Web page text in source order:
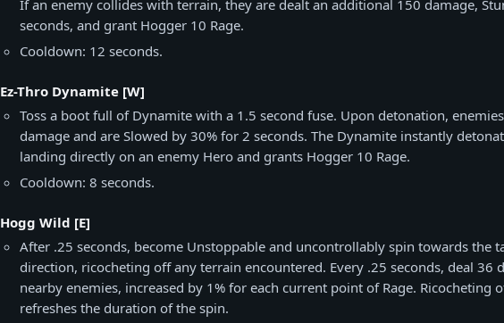
If an enemy collides with terrain, they are dealt an additional 150 damage,
seconds, and grant Hogger 10 Rage.
Cooldown: 12 seconds.
Ez-Thro Dynamite [W]
Toss a boot full of Dynamite with a 1.5 second fuse. Upon detonation,
damage and are Slowed by 30% for 2 seconds. The Dynamite instantly
landing directly on an enemy Hero and grants Hogger 10 Rage.
Cooldown: 8 seconds.
Hogg Wild [E]
After .25 seconds, become Unstoppable and uncontrollably spin towards the
direction, ricocheting off any terrain encountered. Every .25 seconds, deal 36
nearby enemies, increased by 1% for each current point of Rage. Ricocheting
refreshes the duration of the spin.